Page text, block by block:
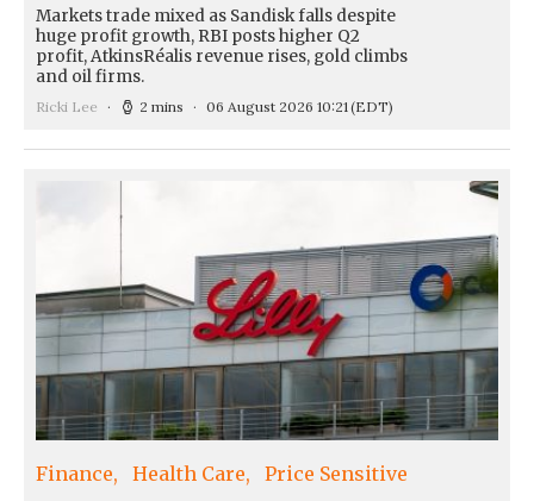
Markets trade mixed as Sandisk falls despite
huge profit growth, RBI posts higher Q2
profit, AtkinsRéalis revenue rises, gold climbs
and oil firms.
Ricki Lee 2 mins 06 August 2026 10:21 (EDT)
Finance Health Care Price Sensitive